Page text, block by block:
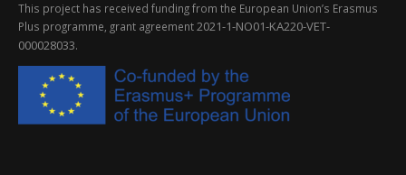
This project has received funding from the European Union’s Erasmus
Plus programme, grant agreement2021-1-NO01-KA220-VET-
000028033.